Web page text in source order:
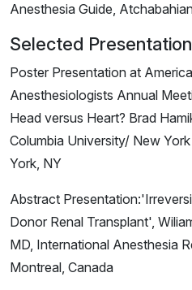
Anesthesia Guide,
Selected
Poster Presentation at
Anesthesiologists Annual
Head versus Heart? Brad
Columbia University/ New
York, NY
Abstract
Donor Renal Transplant',
MD, International Anesthesia
Montreal, Canada